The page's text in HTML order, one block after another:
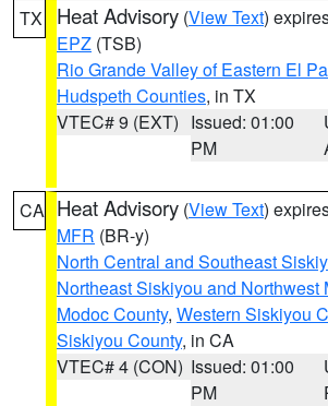
TX Heat Advisory (View Text)
EPZ (TSB)
Rio Grande Valley of Eastern El
Hudspeth Counties, in TX
VTEC# 9 (EXT) Issued: 01:00
PM
CA Heat Advisory (View Text)
MFR (BR-y)
North Central and Southeast
Northeast Siskiyou and Northwest
Modoc County, Western Siskiyou
Siskiyou County, in CA
VTEC# 4 (CON) Issued: 01:00
PM